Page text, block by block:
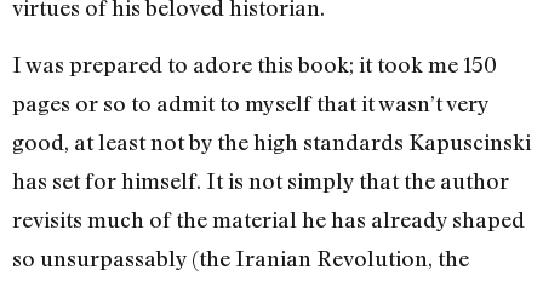
virtues of his beloved historian.
I was prepared to adore this book; it took me 150
pages or so to admit to myself that it wasn’t very
good, at least not by the high standards Kapuscinski
has set for himself. It is not simply that the author
revisits much of the material he has already shaped
so unsurpassably (the Iranian Revolution, the